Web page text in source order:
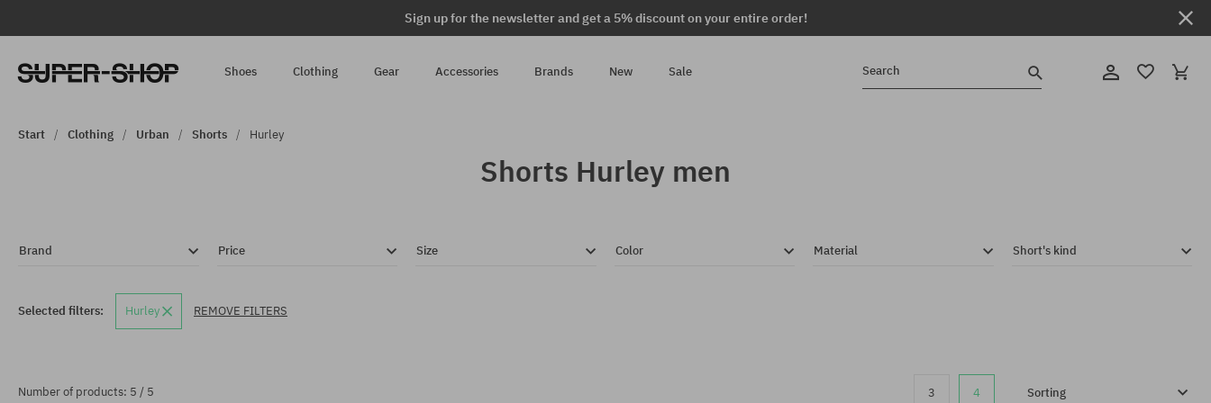
Sign up for the newsletter and get a 5% discount on your entire order!
Shoes Clothing Gear Accessories Brands New Sale Search
Start Clothing Urban Shorts Hurley
Shorts Hurley men
Brand Price Size Color Material Short's kind
Selected filters: Hurley REMOVE FILTERS
Number of products: 5 / 5 3 4 Sorting